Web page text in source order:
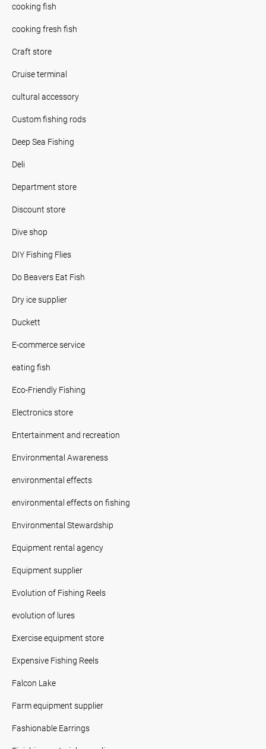
cooking fish
cooking fresh fish
Craft store
Cruise terminal
cultural accessory
Custom fishing rods
Deep Sea Fishing
Deli
Department store
Discount store
Dive shop
DIY Fishing Flies
Do Beavers Eat Fish
Dry ice supplier
Duckett
E-commerce service
eating fish
Eco-Friendly Fishing
Electronics store
Entertainment and recreation
Environmental Awareness
environmental effects
environmental effects on fishing
Environmental Stewardship
Equipment rental agency
Equipment supplier
Evolution of Fishing Reels
evolution of lures
Exercise equipment store
Expensive Fishing Reels
Falcon Lake
Farm equipment supplier
Fashionable Earrings